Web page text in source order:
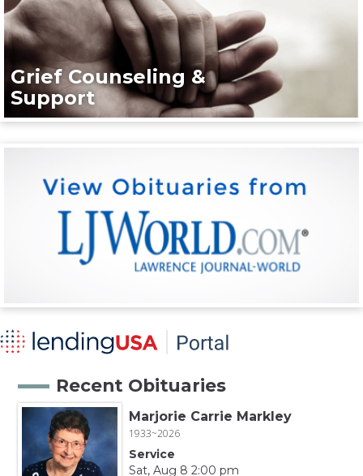
Grief Counseling &
Support
Recent Obituaries
Marjorie Carrie Markley
1933~2026
Service
Sat, Aug 8 2:00 pm